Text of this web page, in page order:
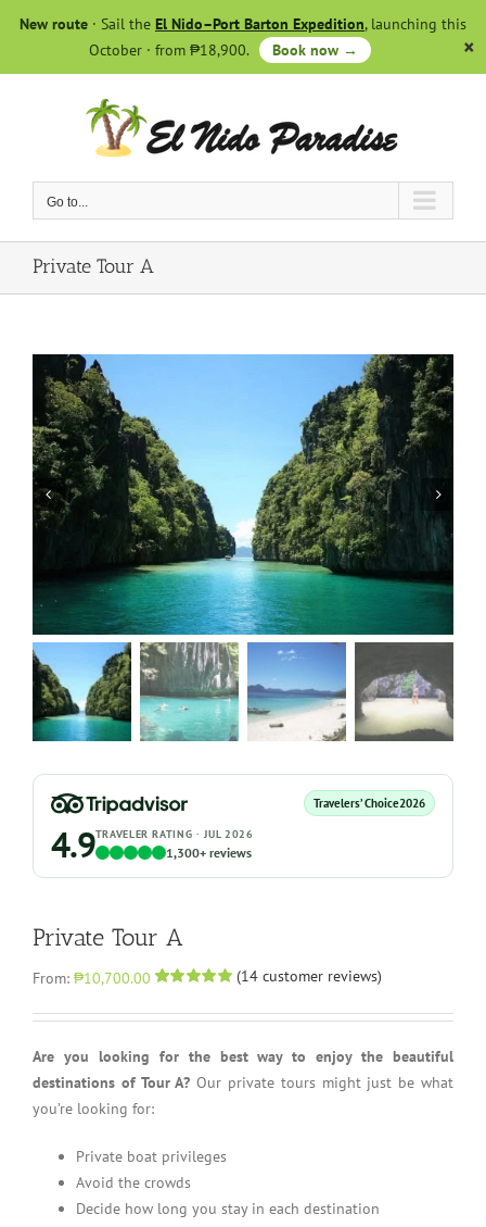
New route · Sail the El Nido–Port Barton Expedition, launching this
October · from ₱18,900.
Book now →
Go to...
Private Tour A
Travelers’ Choice2026
4.9TRAVELER RATING · JUL 2026
1,300+ reviews
Private Tour A
From: ₱10,700.00
out of 5 based
(14 customer reviews)
Are you looking for the best way to enjoy the beautiful
destinations of Tour A? Our private tours might just be what
you’re looking for:
Private boat privileges
Avoid the crowds
Decide how long you stay in each destination